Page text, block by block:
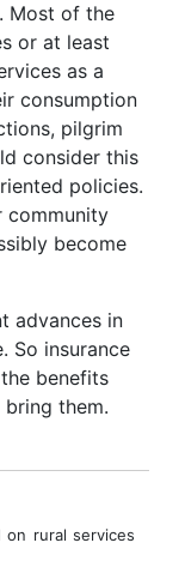
Most of the
or at least
as a
consumption
pilgrim
consider this
policies.
community
become
advances in
So insurance
benefits
them.
rural services